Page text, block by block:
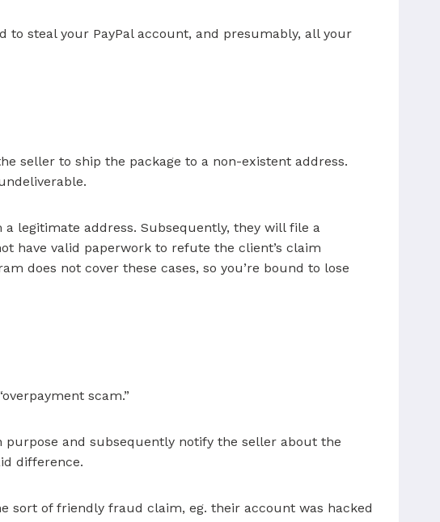
to steal your PayPal account, and presumably, all your
seller to ship the package to a non-existent address.
legitimate address. Subsequently, they will file a
have valid paperwork to refute the client’s claim
does not cover these cases, so you’re bound to lose
scam.”
and subsequently notify the seller about the
difference.
sort of friendly fraud claim, eg. their account was hacked